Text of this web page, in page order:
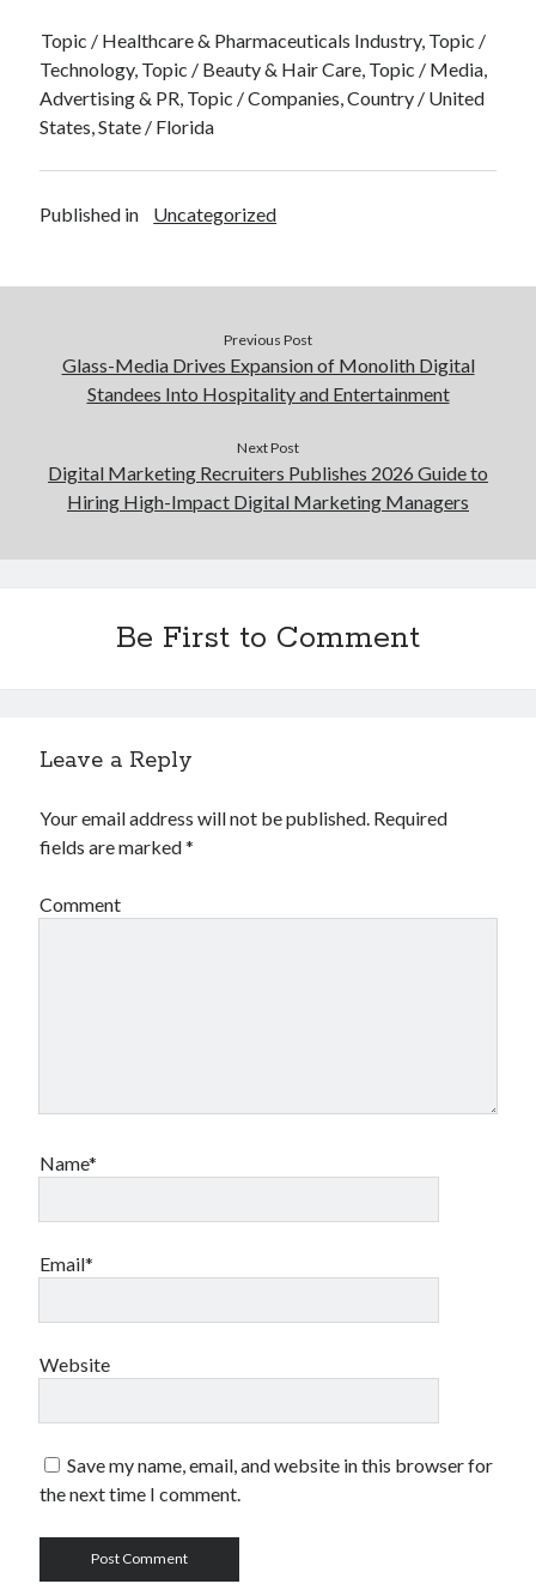
Topic / Healthcare & Pharmaceuticals Industry, Topic /
Technology, Topic / Beauty & Hair Care, Topic / Media,
Advertising & PR, Topic / Companies, Country / United
States, State / Florida
Published in Uncategorized
Previous Post
Glass-Media Drives Expansion of Monolith Digital
Standees Into Hospitality and Entertainment
Next Post
Digital Marketing Recruiters Publishes 2026 Guide to
Hiring High-Impact Digital Marketing Managers
Be First to Comment
Leave a Reply
Your email address will not be published. Required
fields are marked*
Comment
Name*
Email*
Website
Save my name, email, and website in this browser for
the next time I comment.